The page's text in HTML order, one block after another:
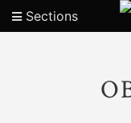
Sections